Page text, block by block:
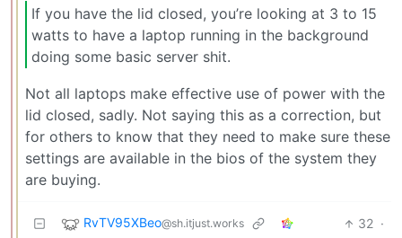
If you have the lid closed, you’re looking at 3 to 15
watts to have a laptop running in the background
doing some basic server shit.
Not all laptops make effective use of power with the
lid closed, sadly. Not saying this as a correction, but
for others to know that they need to make sure these
settings are available in the bios of the system they
are buying.
RvTV95XBeo@sh.itjust.works 32 ·